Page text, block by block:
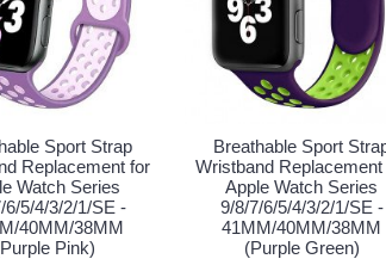
Strap
for
Series
1/SE -
(Black
Breathable Sport Strap
Wristband Replacement for
Apple Watch Series
9/8/7/6/5/4/3/2/1/SE -
41MM/40MM/38MM (Black
Red)